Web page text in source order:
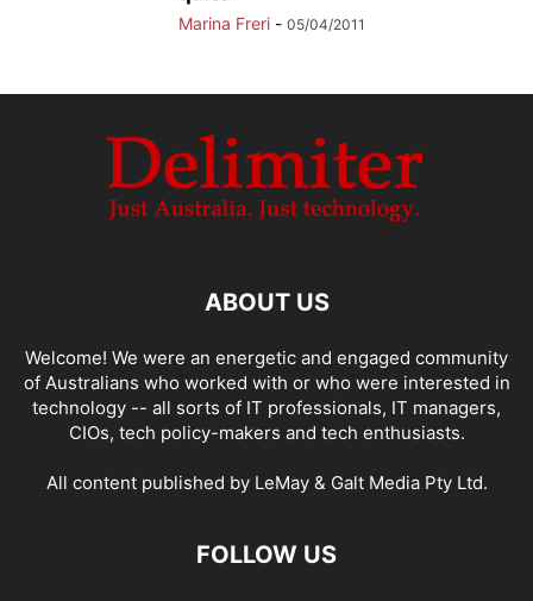
Marina Freri - 05/04/2011
ABOUT US
Welcome! We were an energetic and engaged community
of Australians who worked with or who were interested in
technology -- all sorts of IT professionals, IT managers,
CIOs, tech policy-makers and tech enthusiasts.
All content published by LeMay & Galt Media Pty Ltd.
FOLLOW US